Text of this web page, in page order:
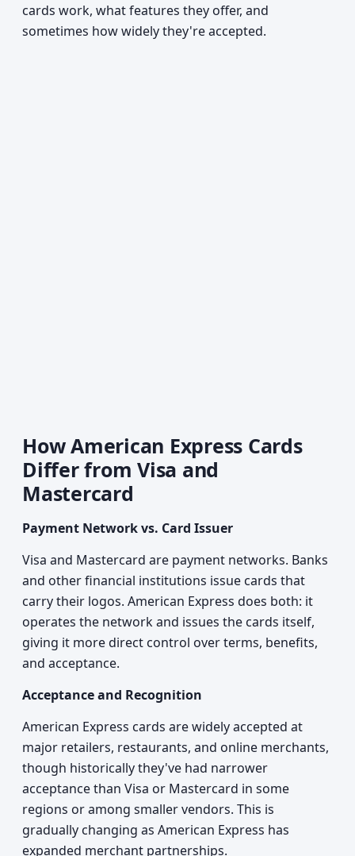
cards work, what features they offer, and
sometimes how widely they're accepted.
How American Express Cards
Differ from Visa and
Mastercard
Payment Network vs. Card Issuer
Visa and Mastercard are payment networks. Banks
and other financial institutions issue cards that
carry their logos. American Express does both: it
operates the network and issues the cards itself,
giving it more direct control over terms, benefits,
and acceptance.
Acceptance and Recognition
American Express cards are widely accepted at
major retailers, restaurants, and online merchants,
though historically they've had narrower
acceptance than Visa or Mastercard in some
regions or among smaller vendors. This is
gradually changing as American Express has
expanded merchant partnerships.